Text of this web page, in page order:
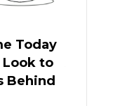
Today
Look to
Behind